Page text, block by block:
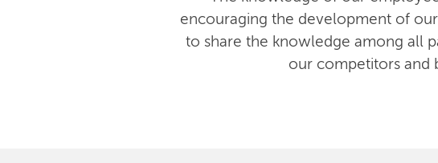
encouraging the development of
to share the knowledge among all
our competitors and